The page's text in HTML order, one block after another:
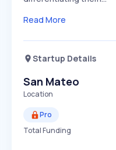
Read More
Startup Details
San Mateo
Location
Pro
Total Funding